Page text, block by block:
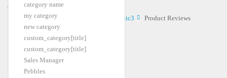
category name
my category
new category
custom_category[title]
custom_category[title]
Sales Manager
Pebbles
Caribbean Orders
Home
Caribbean Orders Atlantic3 | Product Reviews
ATLANTIC3
Be the first to review this product